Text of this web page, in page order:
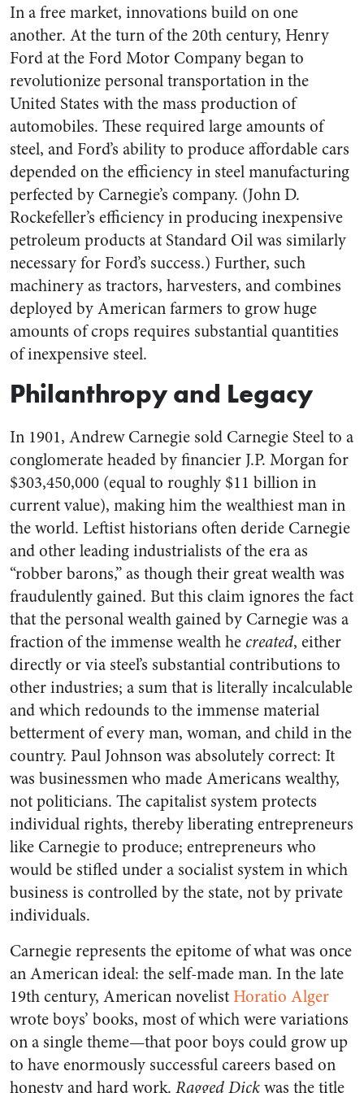
In a free market, innovations build on one
another. At the turn of the 20th century, Henry
Ford at the Ford Motor Company began to
revolutionize personal transportation in the
United States with the mass production of
automobiles. These required large amounts of
steel, and Ford’s ability to produce affordable cars
depended on the efficiency in steel manufacturing
perfected by Carnegie’s company. (John D.
Rockefeller’s efficiency in producing inexpensive
petroleum products at Standard Oil was similarly
necessary for Ford’s success.) Further, such
machinery as tractors, harvesters, and combines
deployed by American farmers to grow huge
amounts of crops requires substantial quantities
of inexpensive steel.
Philanthropy and Legacy
In 1901, Andrew Carnegie sold Carnegie Steel to a
conglomerate headed by financier J.P. Morgan for
$303,450,000 (equal to roughly $11 billion in
current value), making him the wealthiest man in
the world. Leftist historians often deride Carnegie
and other leading industrialists of the era as
“robber barons,” as though their great wealth was
fraudulently gained. But this claim ignores the fact
that the personal wealth gained by Carnegie was a
fraction of the immense wealth he created, either
directly or via steel’s substantial contributions to
other industries; a sum that is literally incalculable
and which redounds to the immense material
betterment of every man, woman, and child in the
country. Paul Johnson was absolutely correct: It
was businessmen who made Americans wealthy,
not politicians. The capitalist system protects
individual rights, thereby liberating entrepreneurs
like Carnegie to produce; entrepreneurs who
would be stifled under a socialist system in which
business is controlled by the state, not by private
individuals.
Carnegie represents the epitome of what was once
an American ideal: the self-made man. In the late
19th century, American novelistHoratio Alger
wrote boys’ books, most of which were variations
on a single theme—that poor boys could grow up
to have enormously successful careers based on
honesty and hard work. Ragged Dickwas the title